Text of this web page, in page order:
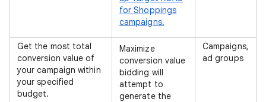
for Shoppings
campaigns.
Get the most total
conversion value of
your campaign within
your specified
budget.
Maximize
conversion value
bidding will
attempt to
generate the
Campaigns,
ad groups